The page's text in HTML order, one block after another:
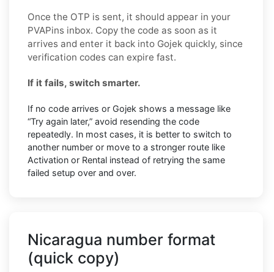
Once the OTP is sent, it should appear in your
PVAPins inbox. Copy the code as soon as it
arrives and enter it back into Gojek quickly, since
verification codes can expire fast.
If it fails, switch smarter.
If no code arrives or Gojek shows a message like
“Try again later,” avoid resending the code
repeatedly. In most cases, it is better to switch to
another number or move to a stronger route like
Activation or Rental instead of retrying the same
failed setup over and over.
Nicaragua number format
(quick copy)